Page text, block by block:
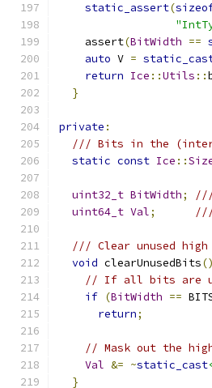
static_assert(
    assert
(BitWidth ==
auto V =
return Ice ::Utils ::
}
private :
/// Bits in the
static const Ice ::
uint32_t BitWidth;
///
uint64_t Val; ///
/// Clear unused
void clearUnusedBits()
// If all bits are
if (BitWidth ==
return;
// Mask out the
Val &= ~static_cast
}